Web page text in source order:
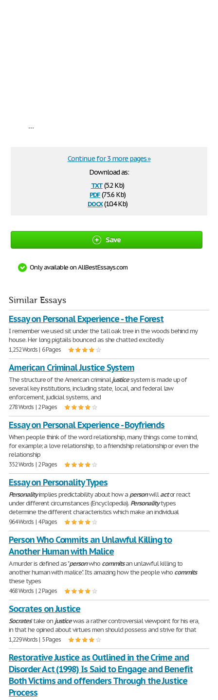
...
Download as:
txt(5.2 Kb)
pdf(75.6 Kb)
docx(10.4 Kb)
Continue for 3 more pages »
Save
Only available on AllBestEssays.com
Similar Essays
Essay on Personal Experience - the Forest
I remember we used sit under the tall oak tree in the woods behind my
house. Her long pigtails bounced as she chatted excitedly
1,252 Words | 6 Pages
American Criminal Justice System
The structure of the American criminaljusticesystem is made up of
several key institutions, including state, local, and federal law
enforcement, judicial systems, and
278 Words | 2 Pages
Essay on Personal Experience - Boyfriends
When people think of the word relationship, many things come to mind,
for example; a love relationship, to a friendship relationship or even the
relationship
352 Words | 2 Pages
Essay on Personality Types
Personalityimplies predictability about how a personwillactor react
under different circumstances (Encyclopedia). Personalitytypes
determine the different characteristics which make an individual
964 Words | 4 Pages
Person Who Commits an Unlawful Killing to
Another Human with Malice
A murder is defined as "personwho commitsan unlawful killing to
another human with malice". Its amazing how the people who commits
these types
468 Words | 2 Pages
Socrates on Justice
Socrates' take on justicewas a rather controversial viewpoint for his era,
in that he opined about virtues men should possess and strive for that
1,229 Words | 5 Pages
Restorative Justice as Outlined in the Crime and
Disorder Act (1998) Is Said to Engage and Benefit
Both Victims and offenders Through the Justice
Process